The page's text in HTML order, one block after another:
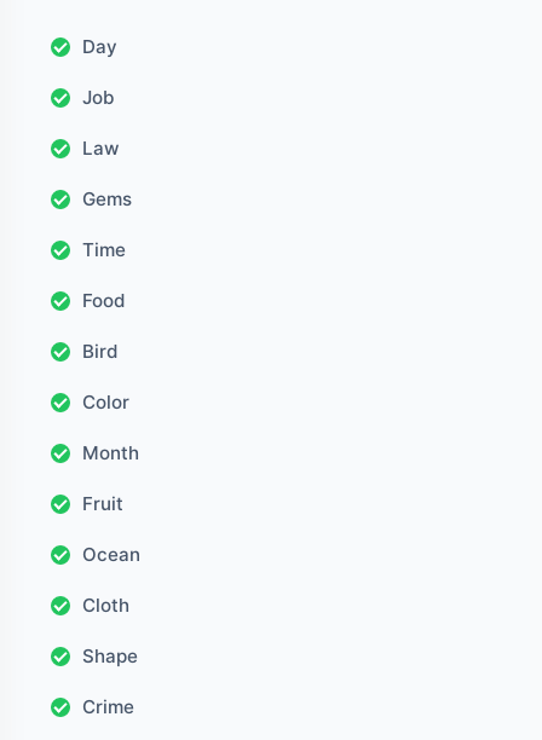
Day
Job
Law
Gems
Time
Food
Bird
Color
Month
Fruit
Ocean
Cloth
Shape
Crime